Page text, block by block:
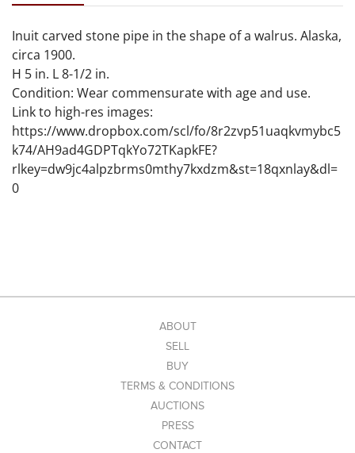
Inuit carved stone pipe in the shape of a walrus. Alaska,
circa 1900.
H 5 in. L 8-1/2 in.
Condition: Wear commensurate with age and use.
Link to high-res images:
https://www.dropbox.com/scl/fo/8r2zvp51uaqkvmybc5
k74/AH9ad4GDPTqkYo72TKapkFE?
rlkey=dw9jc4alpzbrms0mthy7kxdzm&st=18qxnlay&dl=
0
ABOUT
SELL
BUY
TERMS & CONDITIONS
AUCTIONS
PRESS
CONTACT